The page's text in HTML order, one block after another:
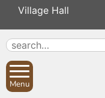
Village Hall
Menu